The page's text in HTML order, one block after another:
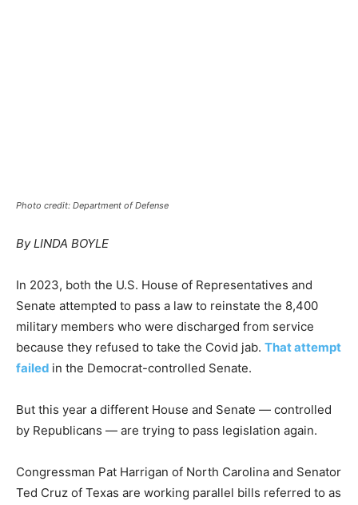
Photo credit: Department of Defense
By LINDA BOYLE
In 2023, both the U.S. House of Representatives and
Senate attempted to pass a law to reinstate the 8,400
military members who were discharged from service
because they refused to take the Covid jab. That attempt
failed in the Democrat-controlled Senate.
But this year a different House and Senate — controlled
by Republicans — are trying to pass legislation again.
Congressman Pat Harrigan of North Carolina and Senator
Ted Cruz of Texas are working parallel bills referred to as